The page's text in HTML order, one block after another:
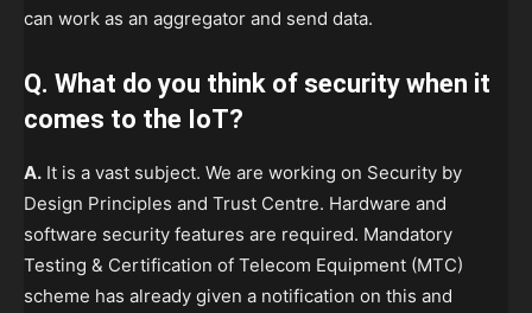
can work as an aggregator and send data.
Q. What do you think of security when it
comes to the IoT?
A. It is a vast subject. We are working on Security by
Design Principles and Trust Centre. Hardware and
software security features are required. Mandatory
Testing & Certification of Telecom Equipment (MTC)
scheme has already given a notification on this and